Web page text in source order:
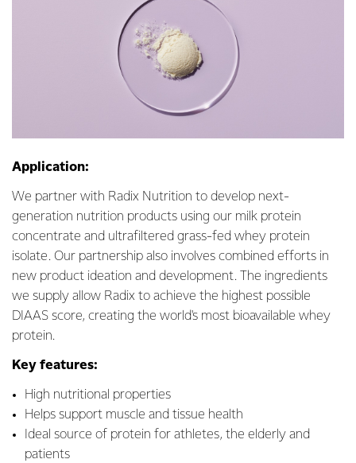
Application:
We partner with Radix Nutrition to develop next-
generation nutrition products using our milk protein
concentrate and ultrafiltered grass-fed whey protein
isolate. Our partnership also involves combined efforts in
new product ideation and development. The ingredients
we supply allow Radix to achieve the highest possible
DIAAS score, creating the world's most bioavailable whey
protein.
Key features:
High nutritional properties
Helps support muscle and tissue health
Ideal source of protein for athletes, the elderly and
patients